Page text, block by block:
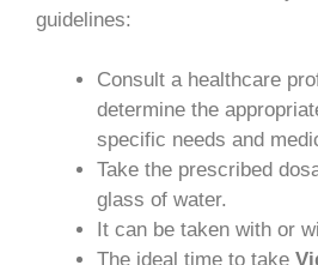
guidelines:
Consult a healthcare
determine the
specific needs and
Take the prescribed
glass of water.
It can be taken with or
The ideal time to take